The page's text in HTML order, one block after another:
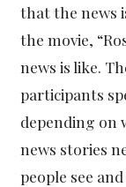
that the news
the movie,
news is like.
participants
depending on
news stories
people see